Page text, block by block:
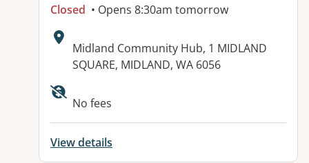
Closed • Opens 8:30am tomorrow
Address:
Midland Community Hub, 1 MIDLAND
SQUARE, MIDLAND, WA 6056
No fees
View details